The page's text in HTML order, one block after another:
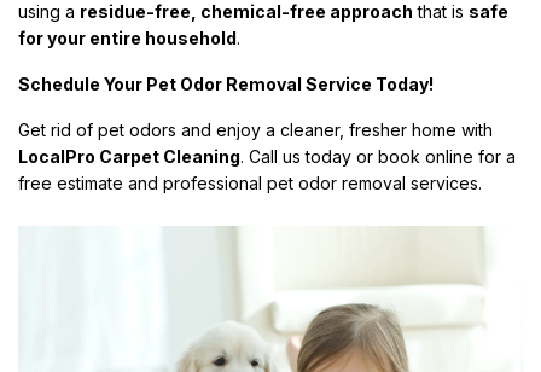
using a residue-free, chemical-free approach that is safe
for your entire household.
Schedule Your Pet Odor Removal Service Today!
Get rid of pet odors and enjoy a cleaner, fresher home with
LocalPro Carpet Cleaning. Call us today or book online for a
free estimate and professional pet odor removal services.